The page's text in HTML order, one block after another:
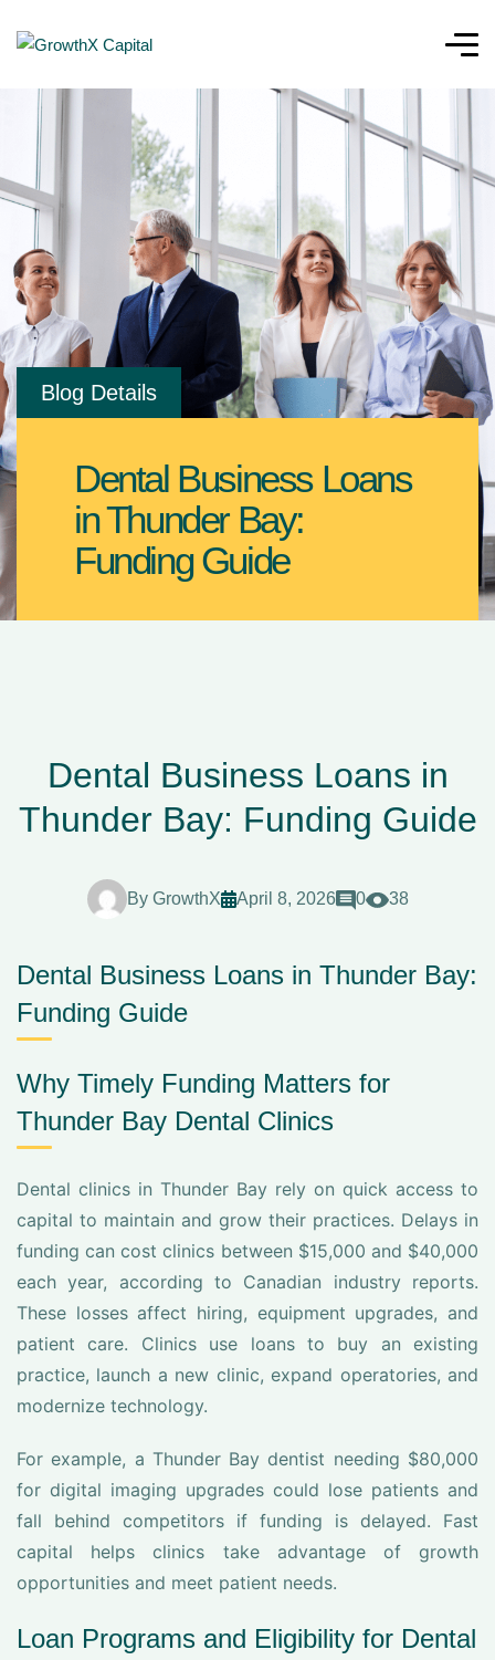
Blog Details
Dental Business Loans
in Thunder Bay:
Funding Guide
Dental Business Loans in
Thunder Bay: Funding Guide
By GrowthX April 8, 2026 0 38
Dental Business Loans in Thunder Bay:
Funding Guide
Why Timely Funding Matters for
Thunder Bay Dental Clinics
Dental clinics in Thunder Bay rely on quick access to
capital to maintain and grow their practices. Delays in
funding can cost clinics between $15,000 and $40,000
each year, according to Canadian industry reports.
These losses affect hiring, equipment upgrades, and
patient care. Clinics use loans to buy an existing
practice, launch a new clinic, expand operatories, and
modernize technology.
For example, a Thunder Bay dentist needing $80,000
for digital imaging upgrades could lose patients and
fall behind competitors if funding is delayed. Fast
capital helps clinics take advantage of growth
opportunities and meet patient needs.
Loan Programs and Eligibility for Dental